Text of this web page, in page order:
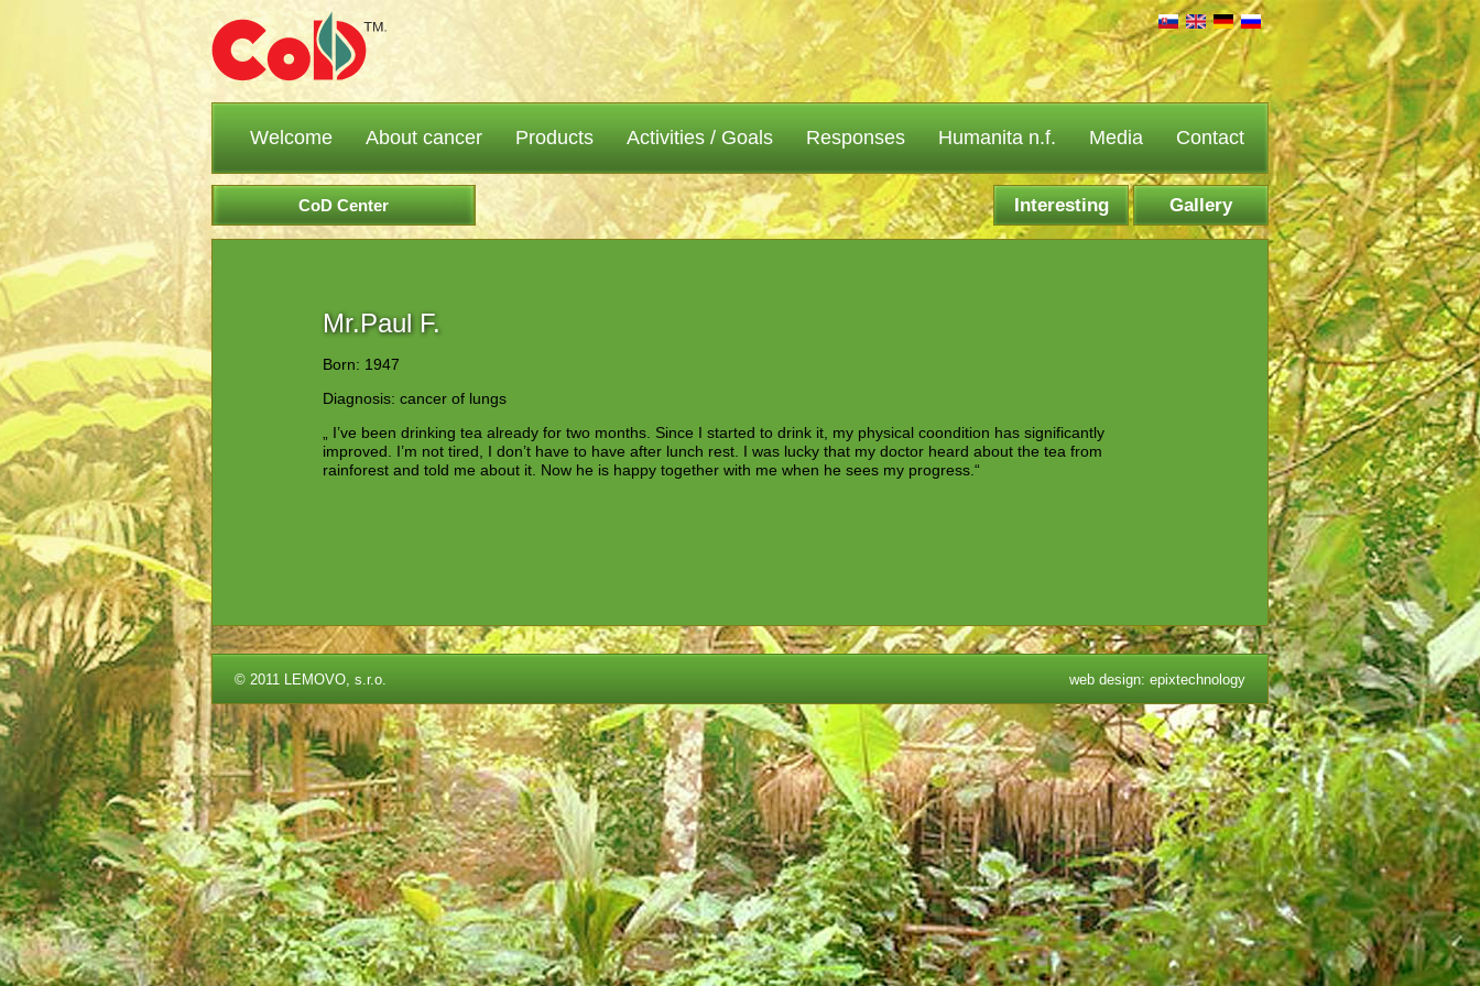
CoD Center Gallery
Interesting
facts
Welcome About cancer Products Activities / Goals Responses Humanita n.f. Media Contact
Mr.Paul F.
Born: 1947
Diagnosis: cancer of lungs
„ I’ve been drinking tea already for two months. Since I started to drink it, my physical coondition has significantly
improved. I’m not tired, I don’t have to have after lunch rest. I was lucky that my doctor heard about the tea from
rainforest and told me about it. Now he is happy together with me when he sees my progress.“
© 2011 LEMOVO, s.r.o. web design: epixtechnology